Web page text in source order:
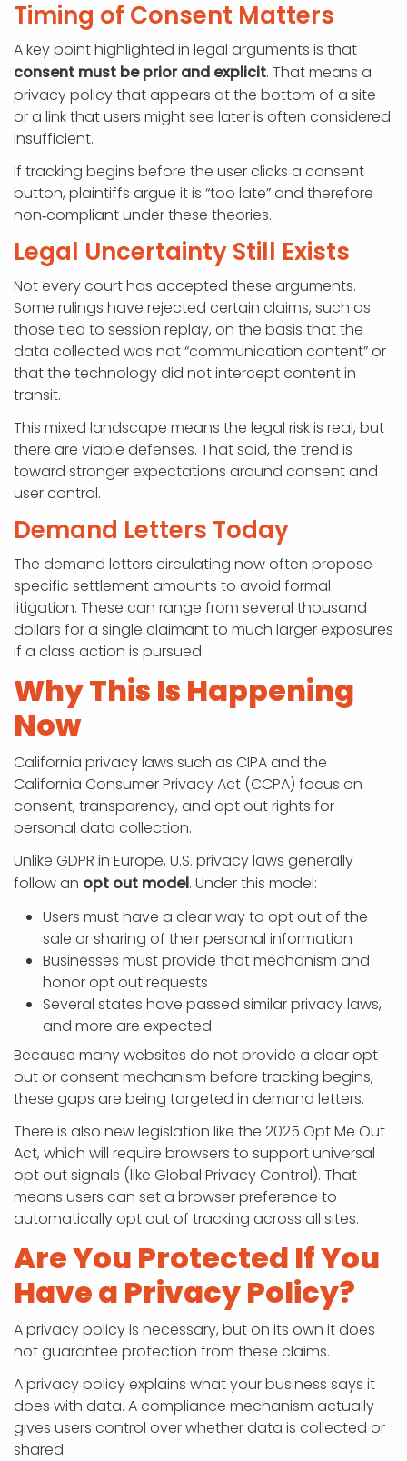
Timing of Consent Matters
A key point highlighted in legal arguments is that
consent must be prior and explicit. That means a
privacy policy that appears at the bottom of a site
or a link that users might see later is often considered
insufficient.
If tracking begins before the user clicks a consent
button, plaintiffs argue it is “too late” and therefore
non‑compliant under these theories.
Legal Uncertainty Still Exists
Not every court has accepted these arguments.
Some rulings have rejected certain claims, such as
those tied to session replay, on the basis that the
data collected was not “communication content” or
that the technology did not intercept content in
transit.
This mixed landscape means the legal risk is real, but
there are viable defenses. That said, the trend is
toward stronger expectations around consent and
user control.
Demand Letters Today
The demand letters circulating now often propose
specific settlement amounts to avoid formal
litigation. These can range from several thousand
dollars for a single claimant to much larger exposures
if a class action is pursued.
Why This Is Happening
Now
California privacy laws such as CIPA and the
California Consumer Privacy Act (CCPA) focus on
consent, transparency, and opt out rights for
personal data collection.
Unlike GDPR in Europe, U.S. privacy laws generally
follow an opt out model. Under this model:
Users must have a clear way to opt out of the
sale or sharing of their personal information
Businesses must provide that mechanism and
honor opt out requests
Several states have passed similar privacy laws,
and more are expected
Because many websites do not provide a clear opt
out or consent mechanism before tracking begins,
these gaps are being targeted in demand letters.
There is also new legislation like the 2025 Opt Me Out
Act, which will require browsers to support universal
opt out signals (like Global Privacy Control). That
means users can set a browser preference to
automatically opt out of tracking across all sites.
Are You Protected If You
Have a Privacy Policy?
A privacy policy is necessary, but on its own it does
not guarantee protection from these claims.
A privacy policy explains what your business says it
does with data. A compliance mechanism actually
gives users control over whether data is collected or
shared.